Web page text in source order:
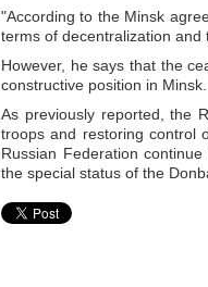
"According to the Minsk
terms of decentralization and
However, he says that the
constructive position in Minsk.
As previously reported, the
troops and restoring control
Russian Federation
the special status of the